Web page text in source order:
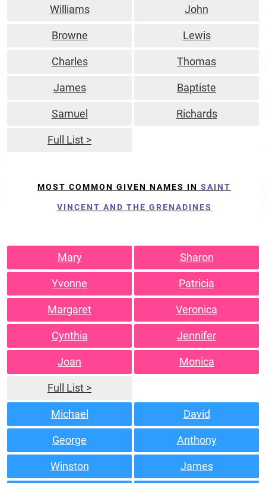
Williams John
Browne Lewis
Charles Thomas
James Baptiste
Samuel Richards
Full List >
MOST COMMON GIVEN NAMES IN SAINT
VINCENT AND THE GRENADINES
Mary Sharon
Yvonne Patricia
Margaret Veronica
Cynthia Jennifer
Joan Monica
Full List >
Michael David
George Anthony
Winston James